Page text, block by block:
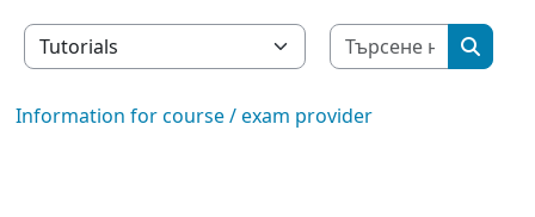
Категории курсове
Information for course / exam provider